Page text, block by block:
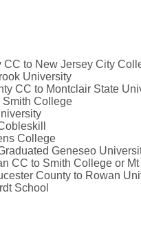
CC to New Jersey City
University
CC to Montclair State
Smith College
College
Geneseo
CC to Smith College or
County to Rowan
School